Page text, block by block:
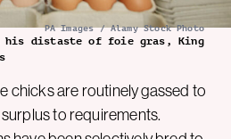
PA Images / Alamy Stock Photo
his distaste of foie gras, King
chicks are routinely gassed to
to requirements.